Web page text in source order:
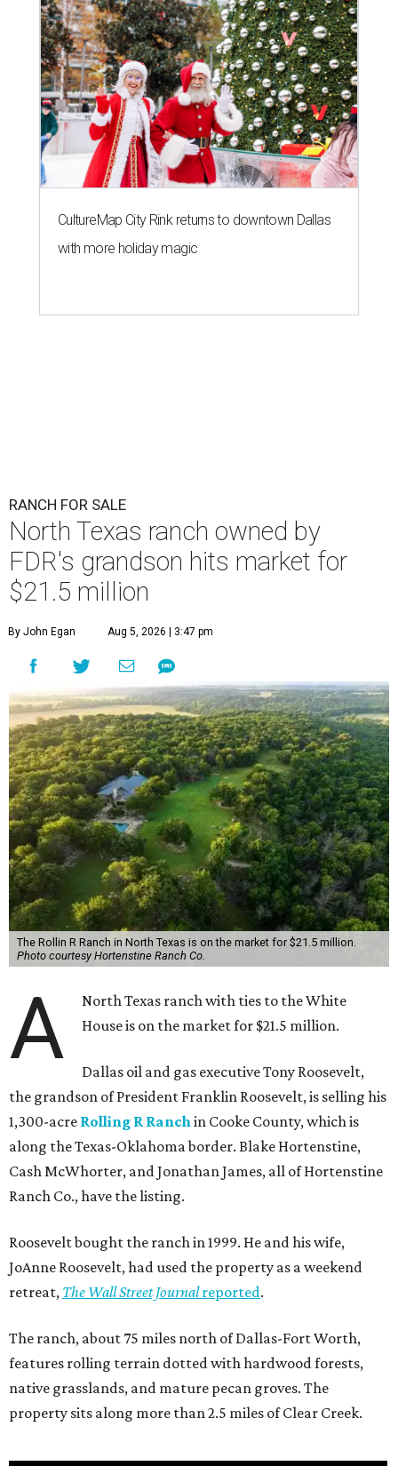
CultureMap City Rink returns to downtown Dallas
with more holiday magic
RANCH FOR SALE
North Texas ranch owned by
FDR's grandson hits market for
$21.5 million
By John Egan Aug 5, 2026 | 3:47 pm
The Rollin R Ranch in North Texas is on the market for $21.5 million.
Photo courtesy Hortenstine Ranch Co.
A
North Texas ranch with ties to the White
House is on the market for $21.5 million.
Dallas oil and gas executive Tony Roosevelt,
the grandson of President Franklin Roosevelt, is selling his
1,300-acre Rolling R Ranchin Cooke County, which is
along the Texas-Oklahoma border. Blake Hortenstine,
Cash McWhorter, and Jonathan James, all of Hortenstine
Ranch Co., have the listing.
Roosevelt bought the ranch in 1999. He and his wife,
JoAnne Roosevelt, had used the property as a weekend
retreat, The Wall Street Journalreported.
The ranch, about 75 miles north of Dallas-Fort Worth,
features rolling terrain dotted with hardwood forests,
native grasslands, and mature pecan groves. The
property sits along more than 2.5 miles of Clear Creek.